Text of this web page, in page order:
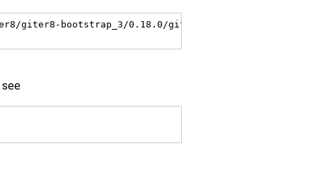
giter8-bootstrap_3/0.18.0/giter8-bootstrap_3-
see